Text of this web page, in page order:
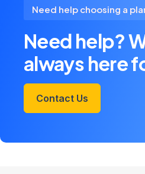
Need help choosing a
Need help?
always here
Contact Us